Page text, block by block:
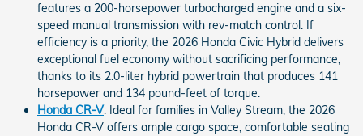
features a 200-horsepower turbocharged engine and a six-
speed manual transmission with rev-match control. If
efficiency is a priority, the 2026 Honda Civic Hybrid delivers
exceptional fuel economy without sacrificing performance,
thanks to its 2.0-liter hybrid powertrain that produces 141
horsepower and 134 pound-feet of torque.
Honda CR-V: Ideal for families in Valley Stream, the 2026
Honda CR-V offers ample cargo space, comfortable seating